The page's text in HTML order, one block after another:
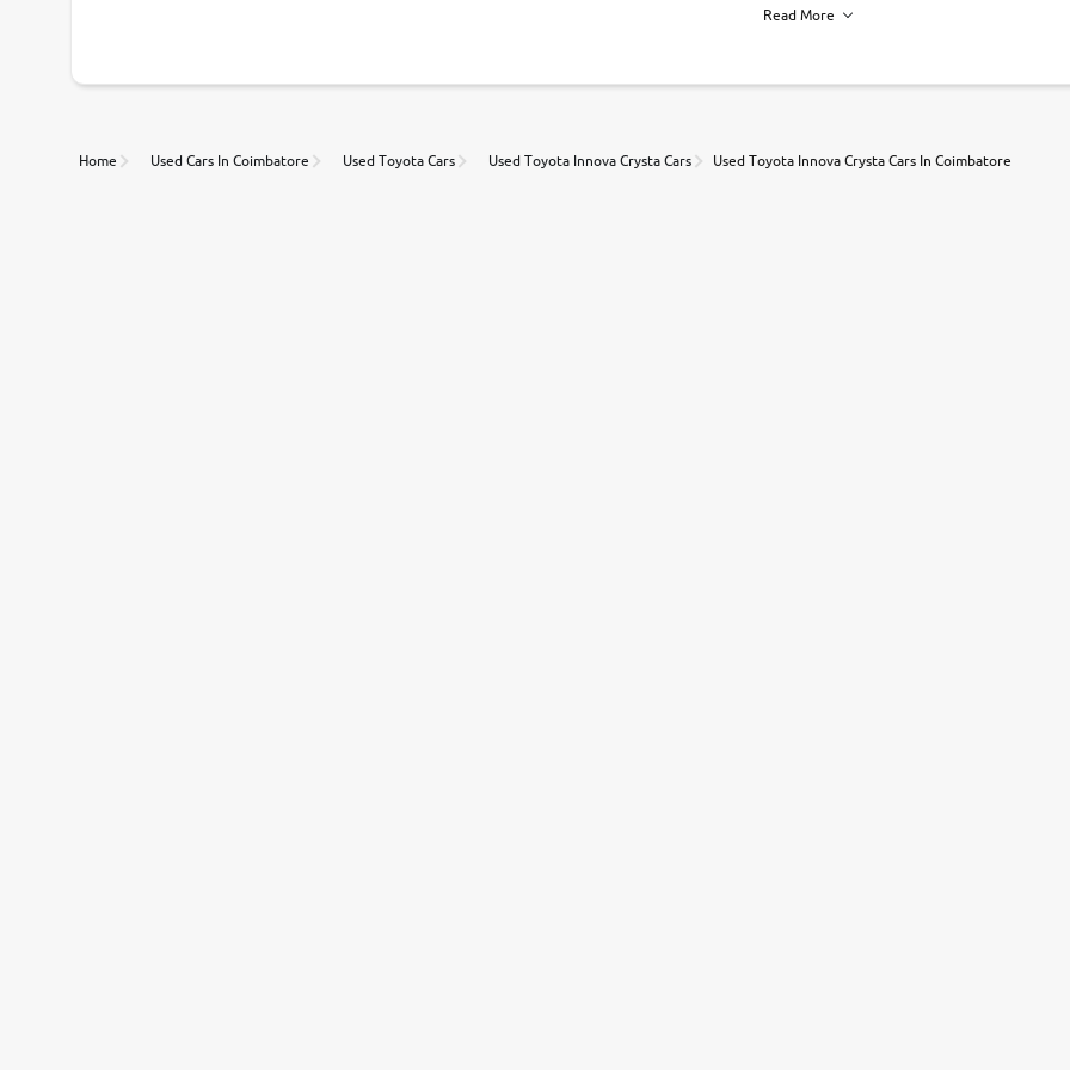
Along with 20,000 vehicles to choose from, you can value car, book a test drive and apply for finance online. from the comfort of
Read More
Home Used Cars In Coimbatore Used Toyota Cars Used Toyota Innova Crysta Cars Used Toyota Innova Crysta Cars In Coimbatore